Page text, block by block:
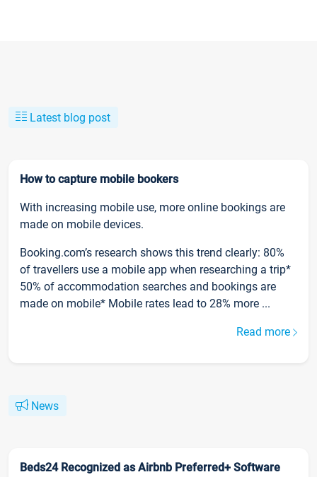
Latest blog post
How to capture mobile bookers
With increasing mobile use, more online bookings are
made on mobile devices.
Booking.com’s research shows this trend clearly: 80%
of travellers use a mobile app when researching a trip*
50% of accommodation searches and bookings are
made on mobile* Mobile rates lead to 28% more ...
Read more
News
Beds24 Recognized as Airbnb Preferred+ Software